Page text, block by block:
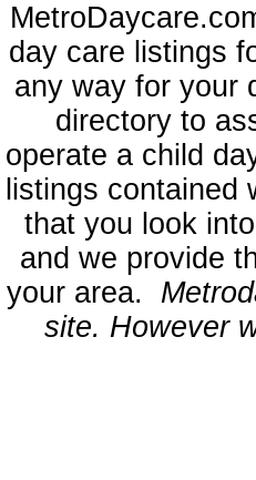
day care listings
any way for your
directory to
operate a child
listings contained
that you look
and we provide
your area.
site. However